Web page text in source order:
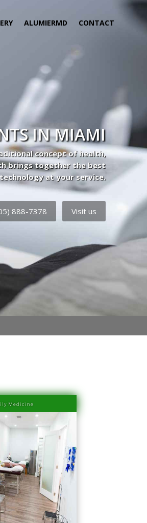
ALUMIERMD CONTACT
IN MIAMI
concept of health,
brings together the best
at your service.
888-7378 Visit us
Medicine